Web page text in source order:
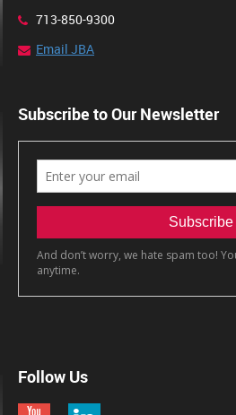
713-850-9300
Email JBA
Subscribe to Our Newsletter
Follow Us